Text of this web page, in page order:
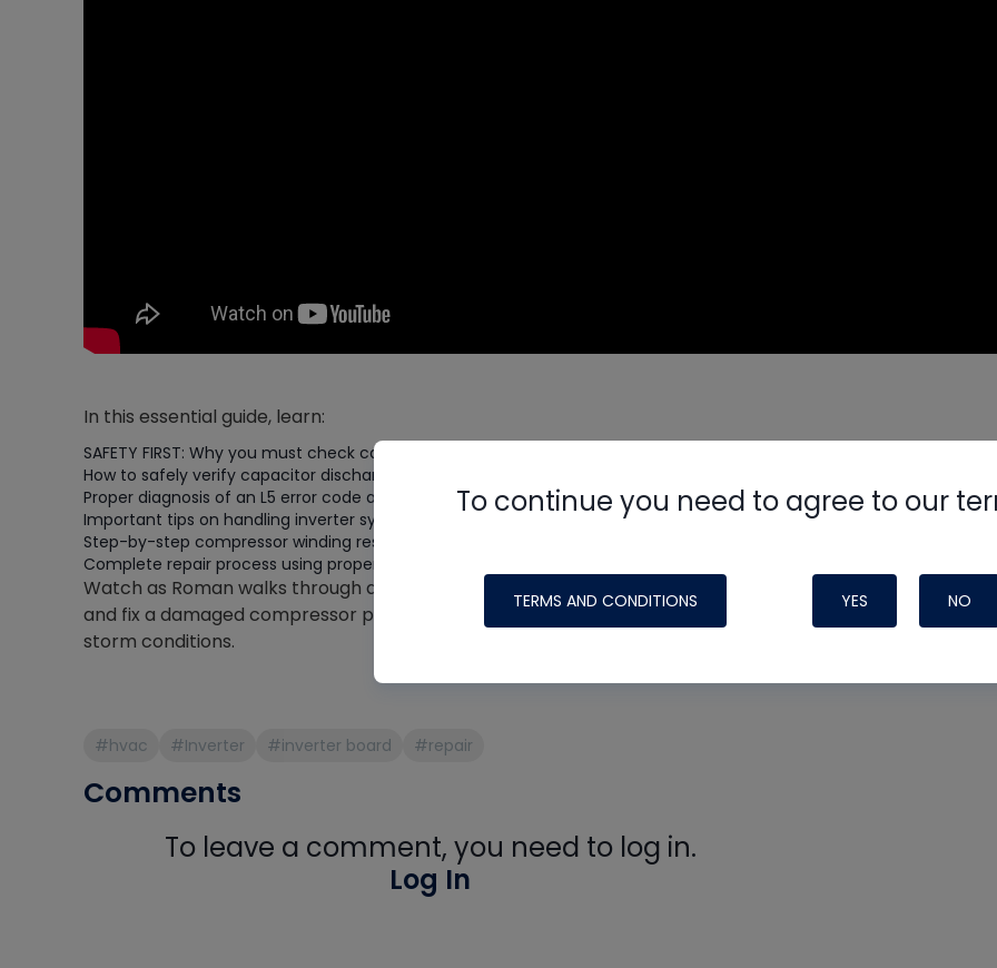
In this essential guide, learn:
SAFETY FIRST: Why you must check capacitor voltage (C+ & C-) even after power is disconnected
How to safely verify capacitor discharge (waiting until voltage drops below 35-50V)
Proper diagnosis of an L5 error code and damaged compressor plug
Important tips on handling inverter systems with stored DC voltage up to 300V
Step-by-step compressor winding resistance testing
Complete repair process using proper crimp connectors
Watch as Roman walks through a real-world repair on his own home system, showing how to safely
and fix a damaged compressor plug while maintaining professional standards even in challenging post-
storm conditions.
#hvac #Inverter #inverter board #repair
Comments
To leave a comment, you need to log in.
Log In
Nylog Blue
Systems
To continue you need to agree to our
TERMS AND CONDITIONS YES NO